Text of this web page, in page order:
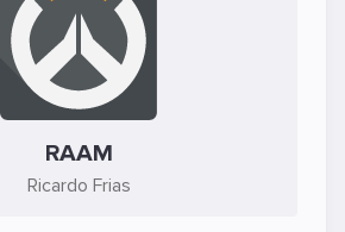
RAAM
Ricardo Frias